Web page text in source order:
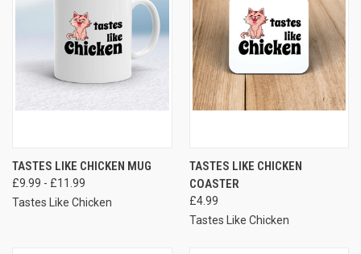
TASTES LIKE CHICKEN MUG
£9.99 - £11.99
Tastes Like Chicken
TASTES LIKE CHICKEN
COASTER
£4.99
Tastes Like Chicken